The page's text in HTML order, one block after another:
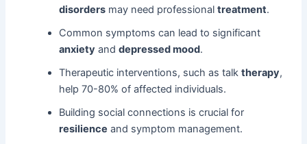
disorders may need professionaltreatment.
Common symptoms can lead to significant
anxiety anddepressed mood.
Therapeutic interventions, such as talktherapy,
help 70-80% of affected individuals.
Building social connections is crucial for
resilience and symptom management.